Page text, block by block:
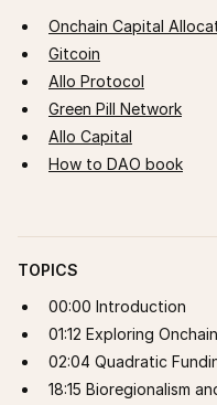
Onchain Capital
Gitcoin
Allo Protocol
Green Pill Network
Allo Capital
How to DAO book
TOPICS
00:00 Introduction
01:12 Exploring
02:04 Quadratic
18:15 Bioregionalism